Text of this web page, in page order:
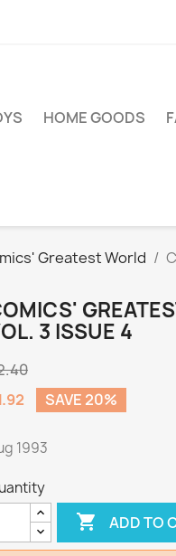
HOME GOODS
Greatest World
3 ISSUE 4
SAVE 20%
1993
 ADD TO